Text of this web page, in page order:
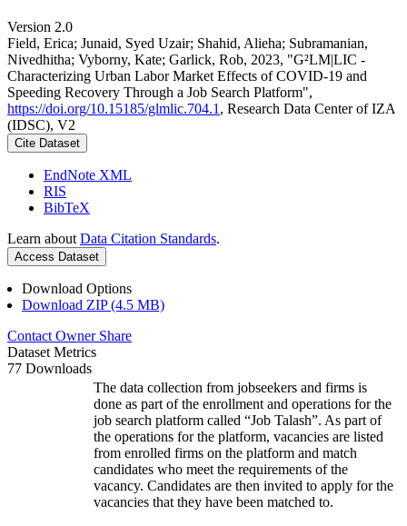
Version 2.0
Field, Erica; Junaid, Syed Uzair; Shahid, Alieha; Subramanian,
Nivedhitha; Vyborny, Kate; Garlick, Rob, 2023, "G²LM|LIC -
Characterizing Urban Labor Market Effects of COVID-19 and
Speeding Recovery Through a Job Search Platform",
https://doi.org/10.15185/glmlic.704.1 , Research Data Center of IZA
(IDSC), V2
Cite Dataset
EndNote XML
RIS
BibTeX
Learn about Data Citation Standards.
Access Dataset
Download Options
Download ZIP (4.5 MB)
Contact Owner Share
Dataset Metrics
77 Downloads
The data collection from jobseekers and firms is
done as part of the enrollment and operations for the
job search platform called “Job Talash”. As part of
the operations for the platform, vacancies are listed
from enrolled firms on the platform and match
candidates who meet the requirements of the
vacancy. Candidates are then invited to apply for the
vacancies that they have been matched to.